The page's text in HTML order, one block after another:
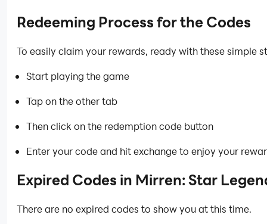
Redeeming Process for the Codes
To easily claim your rewards, ready with these simple
Start playing the game
Tap on the other tab
Then click on the redemption code button
Enter your code and hit exchange to enjoy your
Expired Codes in Mirren: Star
There are no expired codes to show you at this time.